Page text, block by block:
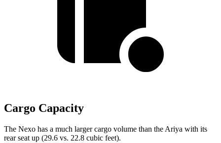
Cargo Capacity
The Nexo has a much larger cargo volume than the Ariya with its
rear seat up (29.6 vs. 22.8 cubic feet).